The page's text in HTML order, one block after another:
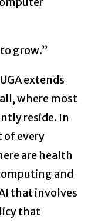
grow.”
extends
where most
reside. In
of every
are health
and
that involves
that